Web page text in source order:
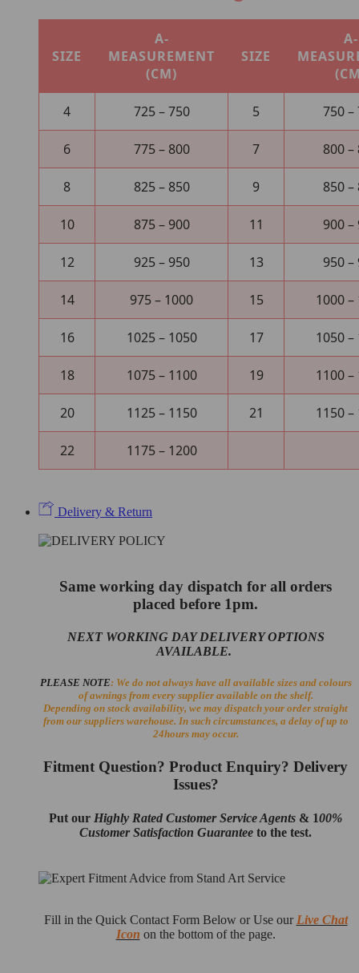
SIZE
A-
MEASUREMENT
(CM)
SIZE
A-
4 725 – 750 5 750 –
6 775 – 800 7 800 –
8 825 – 850 9 850 –
10 875 – 900 11 900 –
12 925 – 950 13 950 –
14 975 – 1000 15 1000 –
16 1025 – 1050 17 1050 –
18 1075 – 1100 19 1100 –
20 1125 – 1150 21 1150 –
22 1175 – 1200
Delivery & Return
Same working day dispatch for all orders
placed before 1pm.
NEXT WORKING DAY DELIVERY OPTIONS
AVAILABLE.
PLEASE NOTE: We do not always have all available sizes and colours
of awnings from every supplier available on the shelf.
Depending on stock availability, we may dispatch your order straight
from our suppliers warehouse. In such circumstances, a delay of up to
24hours may occur.
Fitment Question? Product Enquiry? Delivery
Issues?
Put our Highly Rated Customer Service Agents & 100%
Customer Satisfaction Guarantee to the test.
Fill in the Quick Contact Form Below or Use our Live Chat
Icon on the bottom of the page.